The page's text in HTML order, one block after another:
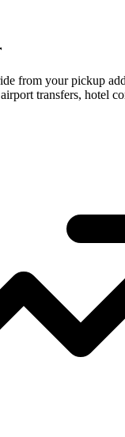
from your pickup
transfers, hotel